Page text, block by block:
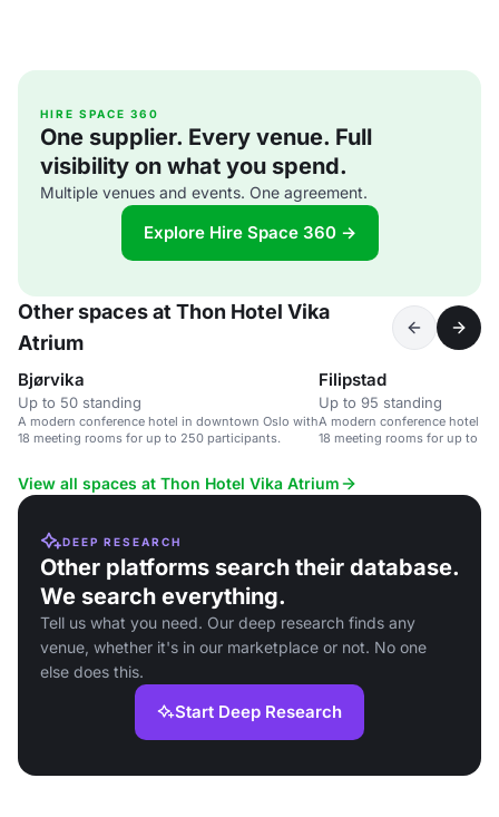
HIRE SPACE 360
One supplier. Every venue. Full
visibility on what you spend.
Multiple venues and events. One agreement.
Explore Hire Space 360 →
Other spaces at Thon Hotel Vika
Atrium
Bjørvika
Up to 50 standing
A modern conference hotel in downtown Oslo with
18 meeting rooms for up to 250 participants.
Filipstad
Up to 95 standing
A modern conference hotel
18 meeting rooms for up to
View all spaces at Thon Hotel Vika Atrium
DEEP RESEARCH
Other platforms search their database.
We search everything.
Tell us what you need. Our deep research finds any
venue, whether it's in our marketplace or not. No one
else does this.
Start Deep Research